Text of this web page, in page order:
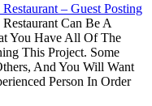
– Guest Posting
Can Be A
You Have All Of The
This Project. Some
And You Will Want
Person In Order